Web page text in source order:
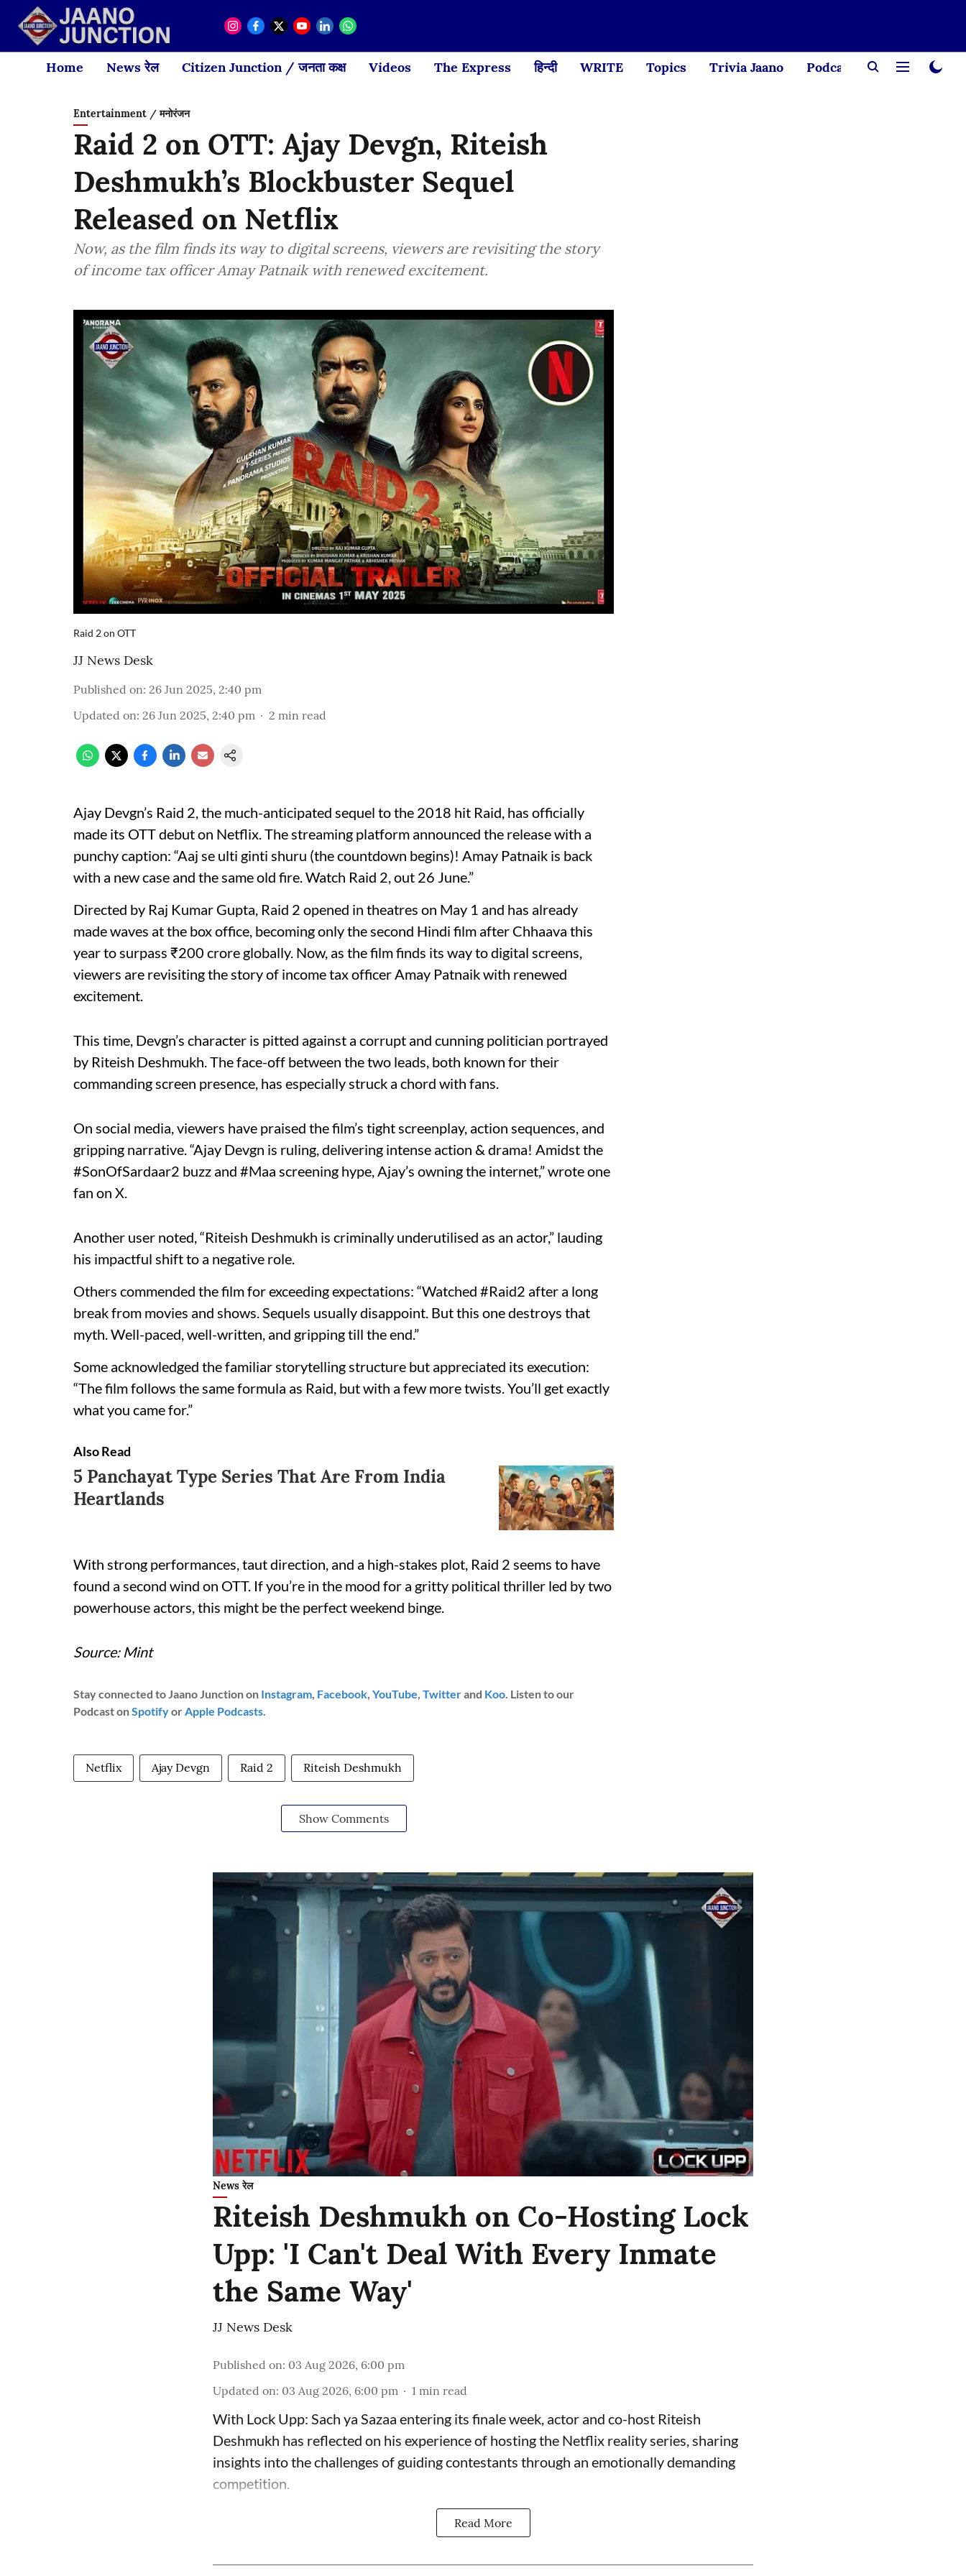
Home News रेल Citizen Junction / जनता कक्ष Videos The Express हिन्दी WRITE Topics Trivia Jaano Podcast Creator
Entertainment / मनोरंजन
Raid 2 on OTT: Ajay Devgn, Riteish
Deshmukh’s Blockbuster Sequel
Released on Netflix
Now, as the film finds its way to digital screens, viewers are revisiting the story
of income tax officer Amay Patnaik with renewed excitement.
Raid 2 on OTT
JJ News Desk
Published on: 26 Jun 2025, 2:40 pm
Updated on: 26 Jun 2025, 2:40 pm 2 min read
Ajay Devgn’s Raid 2, the much-anticipated sequel to the 2018 hit Raid, has officially
made its OTT debut on Netflix. The streaming platform announced the release with a
punchy caption: “Aaj se ulti ginti shuru (the countdown begins)! Amay Patnaik is back
with a new case and the same old fire. Watch Raid 2, out 26 June.”
Directed by Raj Kumar Gupta, Raid 2 opened in theatres on May 1 and has already
made waves at the box office, becoming only the second Hindi film after Chhaava this
year to surpass ₹200 crore globally. Now, as the film finds its way to digital screens,
viewers are revisiting the story of income tax officer Amay Patnaik with renewed
excitement.
This time, Devgn’s character is pitted against a corrupt and cunning politician portrayed
by Riteish Deshmukh. The face-off between the two leads, both known for their
commanding screen presence, has especially struck a chord with fans.
On social media, viewers have praised the film’s tight screenplay, action sequences, and
gripping narrative. “Ajay Devgn is ruling, delivering intense action & drama! Amidst the
#SonOfSardaar2 buzz and #Maa screening hype, Ajay’s owning the internet,” wrote one
fan on X.
Another user noted, “Riteish Deshmukh is criminally underutilised as an actor,” lauding
his impactful shift to a negative role.
Others commended the film for exceeding expectations: “Watched #Raid2 after a long
break from movies and shows. Sequels usually disappoint. But this one destroys that
myth. Well-paced, well-written, and gripping till the end.”
Some acknowledged the familiar storytelling structure but appreciated its execution:
“The film follows the same formula as Raid, but with a few more twists. You’ll get exactly
what you came for.”
Also Read
5 Panchayat Type Series That Are From India
Heartlands
With strong performances, taut direction, and a high-stakes plot, Raid 2 seems to have
found a second wind on OTT. If you’re in the mood for a gritty political thriller led by two
powerhouse actors, this might be the perfect weekend binge.
Source: Mint
Stay connected to Jaano Junction on Instagram, Facebook, YouTube, Twitterand Koo. Listen to our
Podcast onSpotifyorApple Podcasts.
Netflix Ajay Devgn Raid 2 Riteish Deshmukh
Show Comments
News रेल
Riteish Deshmukh on Co-Hosting Lock
Upp: 'I Can't Deal With Every Inmate
the Same Way'
JJ News Desk
Published on: 03 Aug 2026, 6:00 pm
Updated on: 03 Aug 2026, 6:00 pm 1 min read
With Lock Upp: Sach ya Sazaa entering its finale week, actor and co-host Riteish
Deshmukh has reflected on his experience of hosting the Netflix reality series, sharing
insights into the challenges of guiding contestants through an emotionally demanding
competition.
Read More